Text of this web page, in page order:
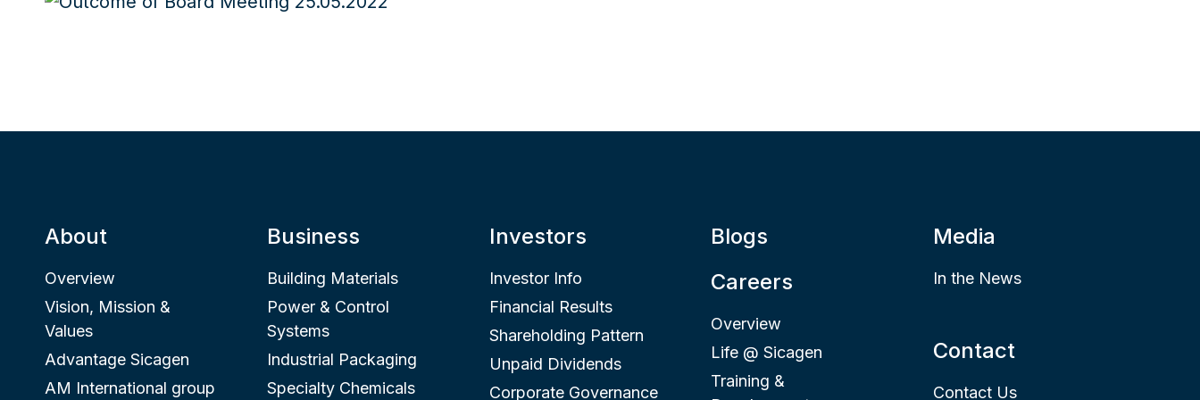
About
Overview
Vision, Mission &
Values
Advantage Sicagen
AM International group
Business
Building Materials
Power & Control
Systems
Industrial Packaging
Specialty Chemicals
Investors
Investor Info
Financial Results
Shareholding Pattern
Unpaid Dividends
Corporate Governance
Blogs
Careers
Overview
Life @ Sicagen
Training &
Media
In the News
Contact
Contact Us